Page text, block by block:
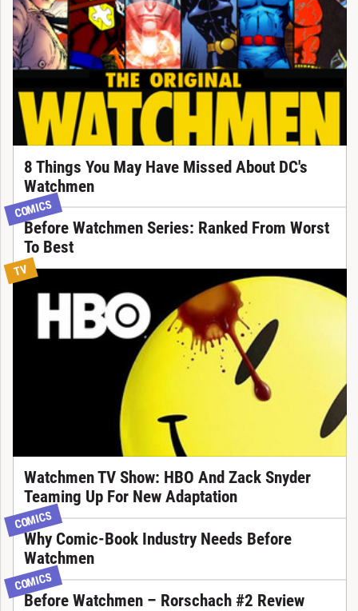
8 Things You May Have Missed About DC's
Watchmen
COMICS
Before Watchmen Series: Ranked From Worst
To Best
TV
Watchmen TV Show: HBO And Zack Snyder
Teaming Up For New Adaptation
COMICS
Why Comic-Book Industry Needs Before
Watchmen
COMICS
Before Watchmen – Rorschach #2 Review